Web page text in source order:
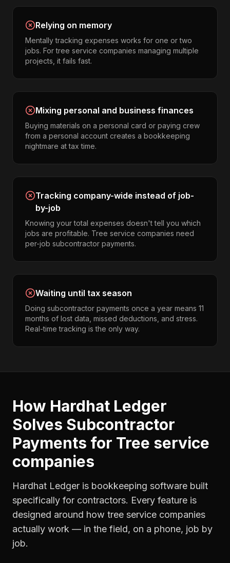
Relying on memory
Mentally tracking expenses works for one or two
jobs. For tree service companies managing multiple
projects, it fails fast.
Mixing personal and business finances
Buying materials on a personal card or paying crew
from a personal account creates a bookkeeping
nightmare at tax time.
Tracking company-wide instead of job-
by-job
Knowing your total expenses doesn't tell you which
jobs are profitable. Tree service companies need
per-job subcontractor payments.
Waiting until tax season
Doing subcontractor payments once a year means 11
months of lost data, missed deductions, and stress.
Real-time tracking is the only way.
How Hardhat Ledger
Solves Subcontractor
Payments for Tree service
companies
Hardhat Ledger is bookkeeping software built
specifically for contractors. Every feature is
designed around how tree service companies
actually work — in the field, on a phone, job by
job.